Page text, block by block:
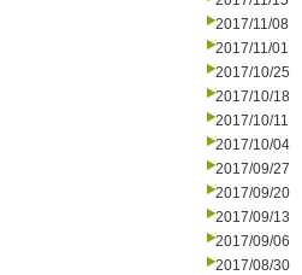
2017/11/08
2017/11/01
2017/10/25
2017/10/18
2017/10/11
2017/10/04
2017/09/27
2017/09/20
2017/09/13
2017/09/06
2017/08/30